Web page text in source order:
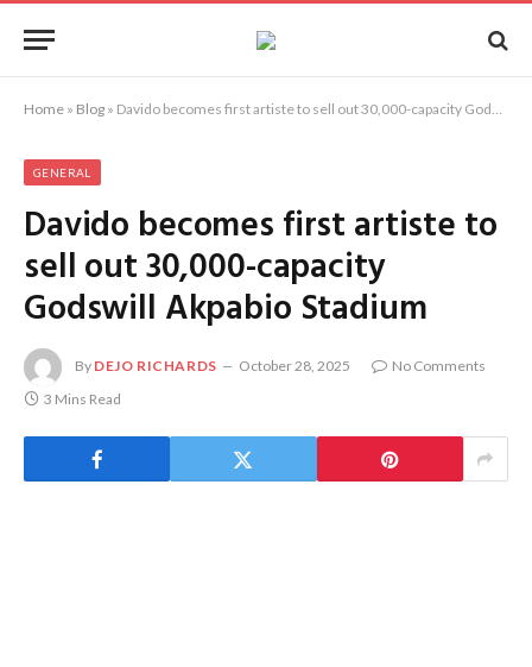
Home » Blog » Davido becomes first artiste to sell out 30,000-capacity Godswill Akpabio Stadium
GENERAL
Davido becomes first artiste to
sell out 30,000-capacity
Godswill Akpabio Stadium
By DEJO RICHARDS October 28, 2025
No Comments
3 Mins Read